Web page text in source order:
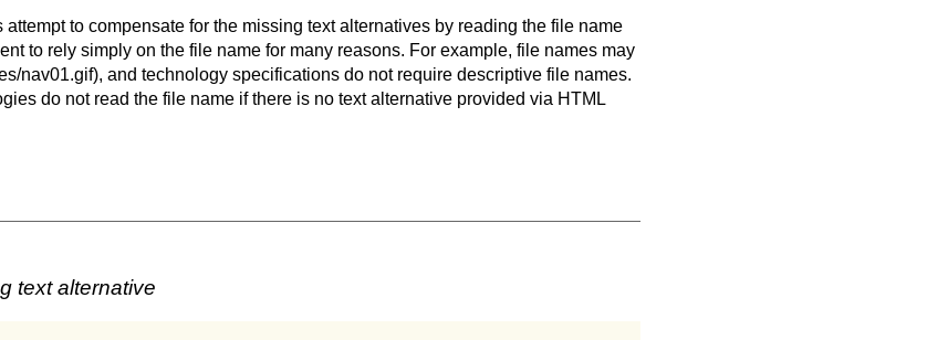
to compensate for the missing text alternatives by reading the file name
to rely simply on the file name for many reasons. For example, file names may
nav01.gif), and technology specifications do not require descriptive file names.
do not read the file name if there is no text alternative provided via HTML
text alternative